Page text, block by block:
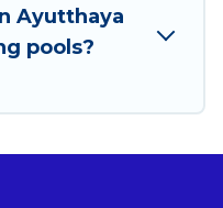
Ayutthaya
pools?